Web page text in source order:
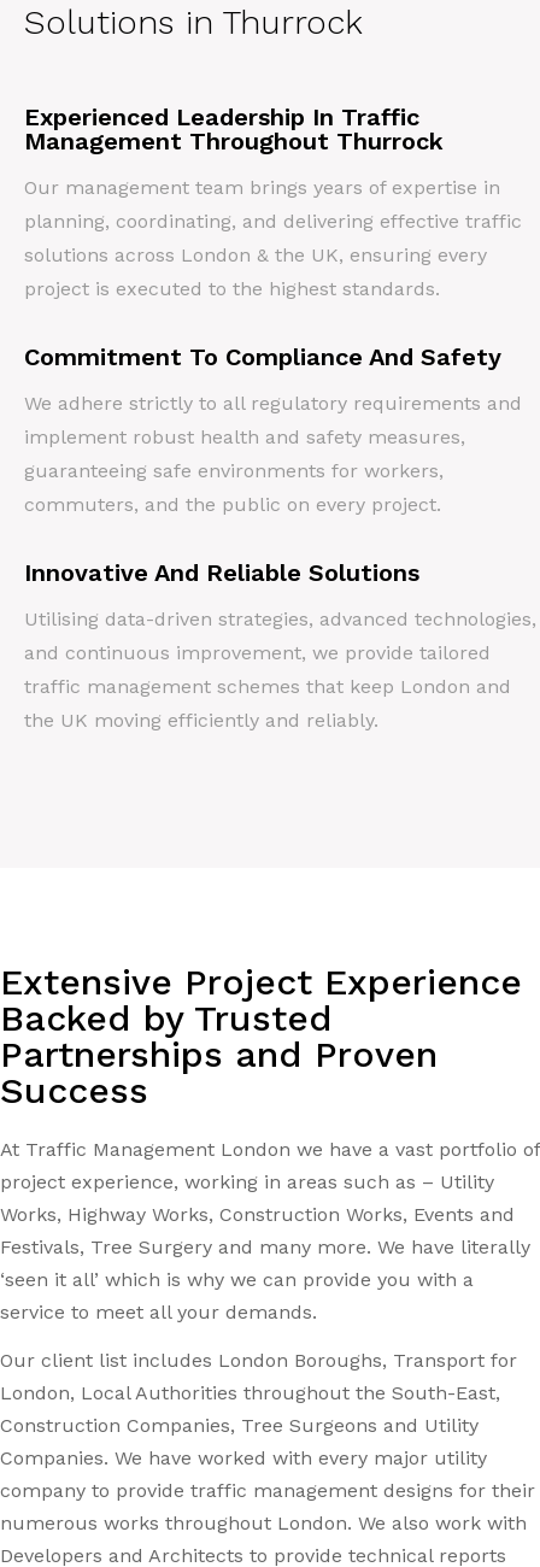
Solutions in Thurrock
Experienced Leadership In Traffic
Management Throughout Thurrock
Our management team brings years of expertise in
planning, coordinating, and delivering effective traffic
solutions across London & the UK, ensuring every
project is executed to the highest standards.
Commitment To Compliance And Safety
We adhere strictly to all regulatory requirements and
implement robust health and safety measures,
guaranteeing safe environments for workers,
commuters, and the public on every project.
Innovative And Reliable Solutions
Utilising data-driven strategies, advanced technologies,
and continuous improvement, we provide tailored
traffic management schemes that keep London and
the UK moving efficiently and reliably.
Extensive Project Experience
Backed by Trusted
Partnerships and Proven
Success
At Traffic Management London we have a vast portfolio of
project experience, working in areas such as – Utility
Works, Highway Works, Construction Works, Events and
Festivals, Tree Surgery and many more. We have literally
‘seen it all’ which is why we can provide you with a
service to meet all your demands.
Our client list includes London Boroughs, Transport for
London, Local Authorities throughout the South-East,
Construction Companies, Tree Surgeons and Utility
Companies. We have worked with every major utility
company to provide traffic management designs for their
numerous works throughout London. We also work with
Developers and Architects to provide technical reports